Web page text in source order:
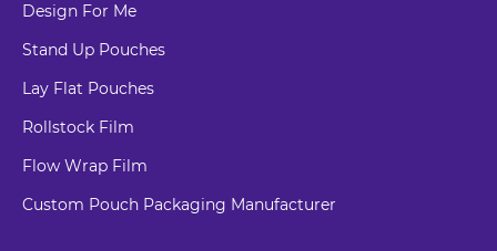
Design For Me
Stand Up Pouches
Lay Flat Pouches
Rollstock Film
Flow Wrap Film
Custom Pouch Packaging Manufacturer